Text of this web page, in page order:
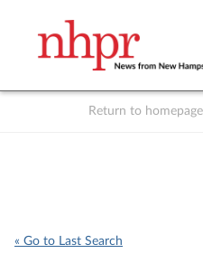
Return to homepage
« Go to Last Search